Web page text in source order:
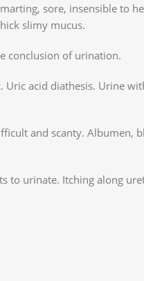
sore, insensible to
slimy mucus.
conclusion of urination.
acid diathesis. Urine
and scanty. Albumen,
to urinate. Itching along